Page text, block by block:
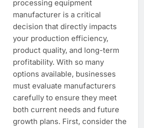
processing equipment
manufacturer is a critical
decision that directly impacts
your production efficiency,
product quality, and long-term
profitability. With so many
options available, businesses
must evaluate manufacturers
carefully to ensure they meet
both current needs and future
growth plans. First, consider the